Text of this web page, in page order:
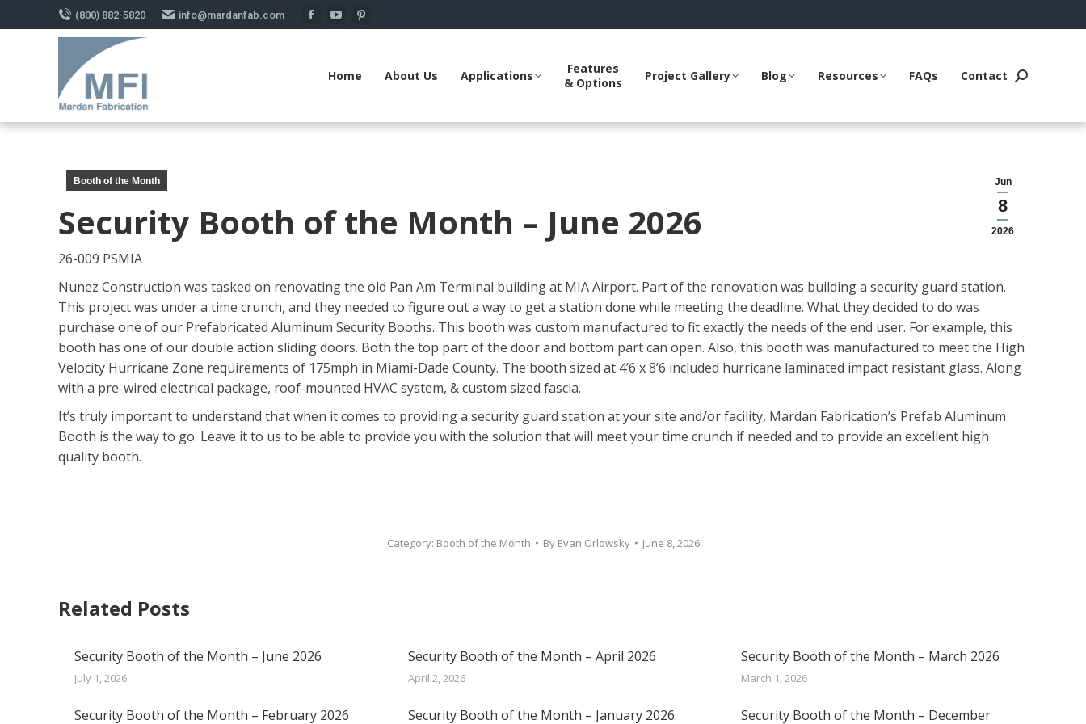
(800) 882-5820 info@mardanfab.com
Facebook
window
YouTube
window
Pinterest
opens
window
Home About Us Applications
Features
& Options
Project Gallery Blog Resources FAQs Contact Search:
Jun
8
2026
Booth of the Month
Security Booth of the Month – June 2026
26-009 PSMIA
Nunez Construction was tasked on renovating the old Pan Am Terminal building at MIA Airport. Part of the renovation was building a security guard station.
This project was under a time crunch, and they needed to figure out a way to get a station done while meeting the deadline. What they decided to do was
purchase one of our Prefabricated Aluminum Security Booths. This booth was custom manufactured to fit exactly the needs of the end user. For example, this
booth has one of our double action sliding doors. Both the top part of the door and bottom part can open. Also, this booth was manufactured to meet the High
Velocity Hurricane Zone requirements of 175mph in Miami-Dade County. The booth sized at 4’6 x 8’6 included hurricane laminated impact resistant glass. Along
with a pre-wired electrical package, roof-mounted HVAC system, & custom sized fascia.
It’s truly important to understand that when it comes to providing a security guard station at your site and/or facility, Mardan Fabrication’s Prefab Aluminum
Booth is the way to go. Leave it to us to be able to provide you with the solution that will meet your time crunch if needed and to provide an excellent high
quality booth.
Category: Booth of the Month By Evan Orlowsky June 8, 2026
Related Posts
Security Booth of the Month – June 2026
July 1, 2026
Security Booth of the Month – April 2026
April 2, 2026
Security Booth of the Month – March 2026
March 1, 2026
Security Booth of the Month – February 2026 Security Booth of the Month – January 2026 Security Booth of the Month – December